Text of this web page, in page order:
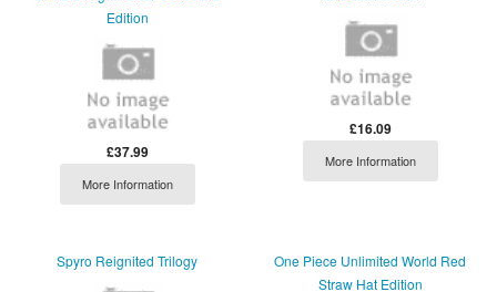
Edition
£37.99
More Information
£16.09
More Information
Spyro Reignited Trilogy
One Piece Unlimited World Red
Straw Hat Edition